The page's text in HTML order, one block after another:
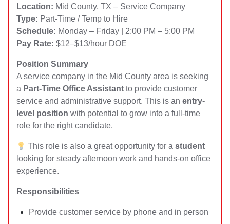
Location: Mid County, TX – Service Company
Type: Part-Time / Temp to Hire
Schedule: Monday – Friday | 2:00 PM – 5:00 PM
Pay Rate: $12–$13/hour DOE
Position Summary
A service company in the Mid County area is seeking
a Part-Time Office Assistant to provide customer
service and administrative support. This is an entry-
level position with potential to grow into a full-time
role for the right candidate.
This role is also a great opportunity for astudent
looking for steady afternoon work and hands-on office
experience.
Responsibilities
Provide customer service by phone and in person